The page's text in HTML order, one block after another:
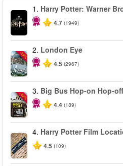
1. Harry Potter: Warner
4.7 (1949)
-25%
2. London Eye
4.5 (2967)
-40%
3. Big Bus Hop-on Hop-
4.4 (189)
4. Harry Potter Film
4.5 (109)